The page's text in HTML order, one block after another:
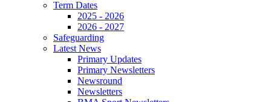
Term Dates
2025 - 2026
2026 - 2027
Safeguarding
Latest News
Primary Updates
Primary Newsletters
Newsround
Newsletters